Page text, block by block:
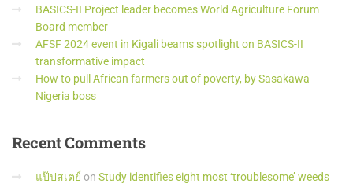
BASICS-II Project leader becomes World Agriculture Forum
Board member
AFSF 2024 event in Kigali beams spotlight on BASICS-II
transformative impact
How to pull African farmers out of poverty, by Sasakawa
Nigeria boss
RecentComments
แป๊ปสเตย์ on Study identifies eight most ‘troublesome’ weeds